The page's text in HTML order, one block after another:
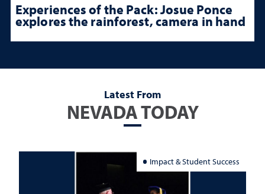
Experiences of the Pack: Josue Ponce
explores the rainforest, camera in hand
Latest From
NEVADA TODAY
Impact & Student Success